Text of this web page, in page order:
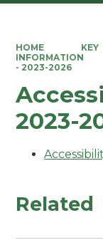
HOME
KEY
INFORMATION
- 2023-2026
2023-
Related